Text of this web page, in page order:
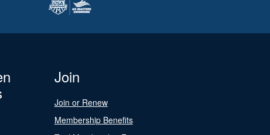
Join
Join or Renew
Membership Benefits